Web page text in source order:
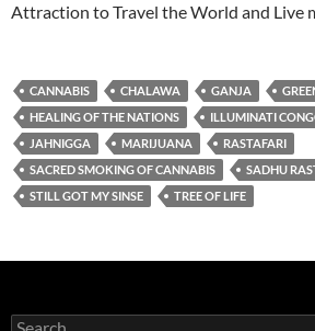
Attraction to Travel the World and Live
CANNABIS CHALAWA GANJA
HEALING OF THE NATIONS
ILLUMINATI
JAHNIGGA
MARIJUANA
RASTAFARI
SACRED SMOKING OF CANNABIS
SADHU
STILL GOT MY SINSE
TREE OF LIFE
Search